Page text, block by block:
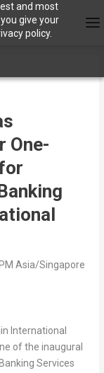
and most
give your
policy.
One-
Asia/Singapore
International
of the inaugural
Services